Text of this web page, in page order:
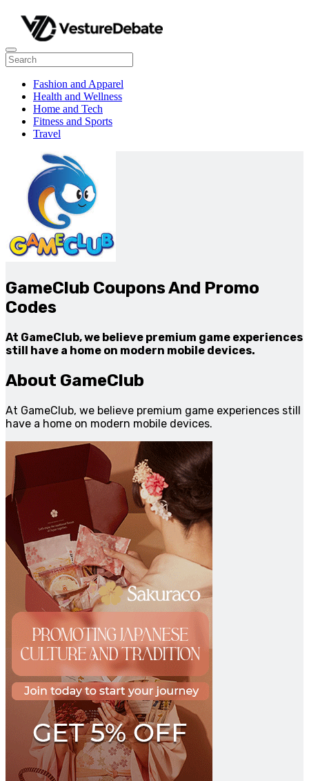
Fashion and Apparel
Health and Wellness
Home and Tech
Fitness and Sports
Travel
GameClub Coupons And Promo
Codes
At GameClub, we believe premium game experiences
still have a home on modern mobile devices.
About GameClub
At GameClub, we believe premium game experiences still
have a home on modern mobile devices.